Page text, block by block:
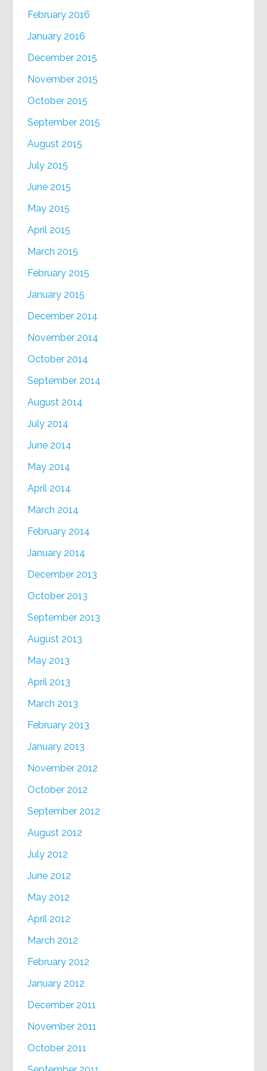
February 2016
January 2016
December 2015
November 2015
October 2015
September 2015
August 2015
July 2015
June 2015
May 2015
April 2015
March 2015
February 2015
January 2015
December 2014
November 2014
October 2014
September 2014
August 2014
July 2014
June 2014
May 2014
April 2014
March 2014
February 2014
January 2014
December 2013
October 2013
September 2013
August 2013
May 2013
April 2013
March 2013
February 2013
January 2013
November 2012
October 2012
September 2012
August 2012
July 2012
June 2012
May 2012
April 2012
March 2012
February 2012
January 2012
December 2011
November 2011
October 2011